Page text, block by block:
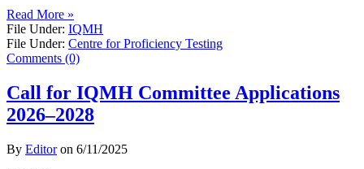
Read More »
File Under: IQMH
File Under: Centre for Proficiency Testing
Comments (0)
Call for IQMH Committee Applications
2026–2028
By Editoron 6/11/2025